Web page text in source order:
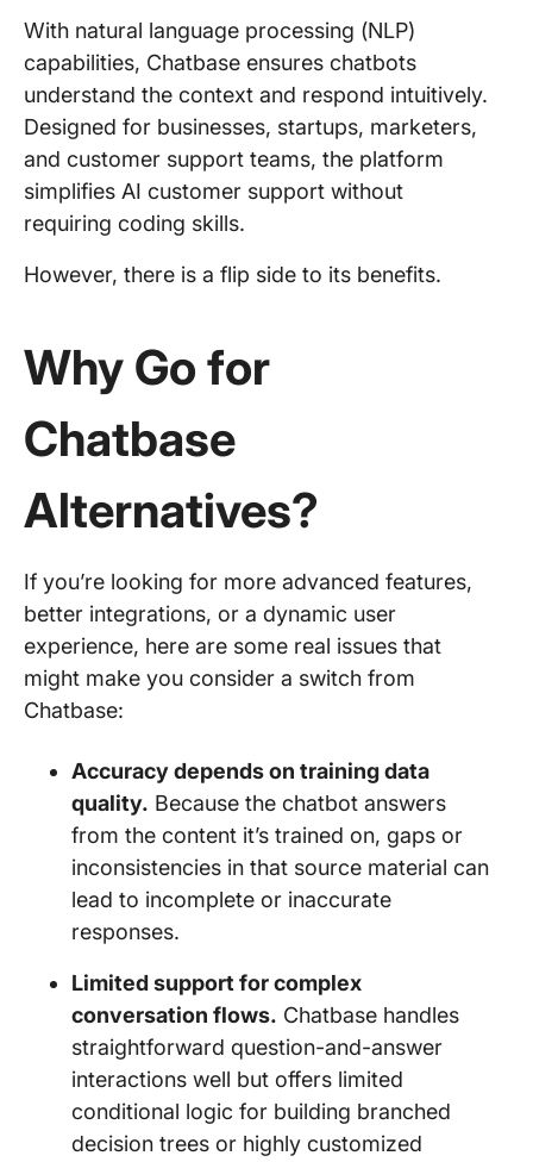
With natural language processing (NLP)
capabilities, Chatbase ensures chatbots
understand the context and respond intuitively.
Designed for businesses, startups, marketers,
and customer support teams, the platform
simplifies AI customer support without
requiring coding skills.
However, there is a flip side to its benefits.
Why Go for
Chatbase
Alternatives?
If you’re looking for more advanced features,
better integrations, or a dynamic user
experience, here are some real issues that
might make you consider a switch from
Chatbase:
Accuracy depends on training data
quality. Because the chatbot answers
from the content it’s trained on, gaps or
inconsistencies in that source material can
lead to incomplete or inaccurate
responses.
Limited support for complex
conversation flows. Chatbase handles
straightforward question-and-answer
interactions well but offers limited
conditional logic for building branched
decision trees or highly customized